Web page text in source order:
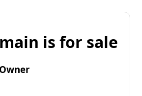
is for sale